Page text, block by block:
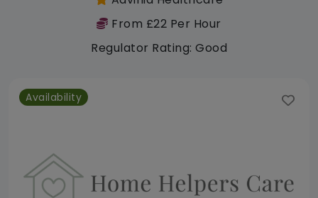
From £22 Per Hour
Regulator Rating: Good
Availability